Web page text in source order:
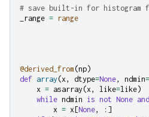
# save built-in for histogram
_range = range
@derived_from (np)
def array (x , dtype=None, ndmin=
x = asarray (x , like=like)
while ndmin is not None and
x = x [None,
:]